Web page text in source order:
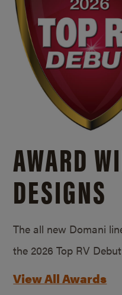
AWARD
DESIGNS
The all new Domani
the 2026 Top RV
View All Awards